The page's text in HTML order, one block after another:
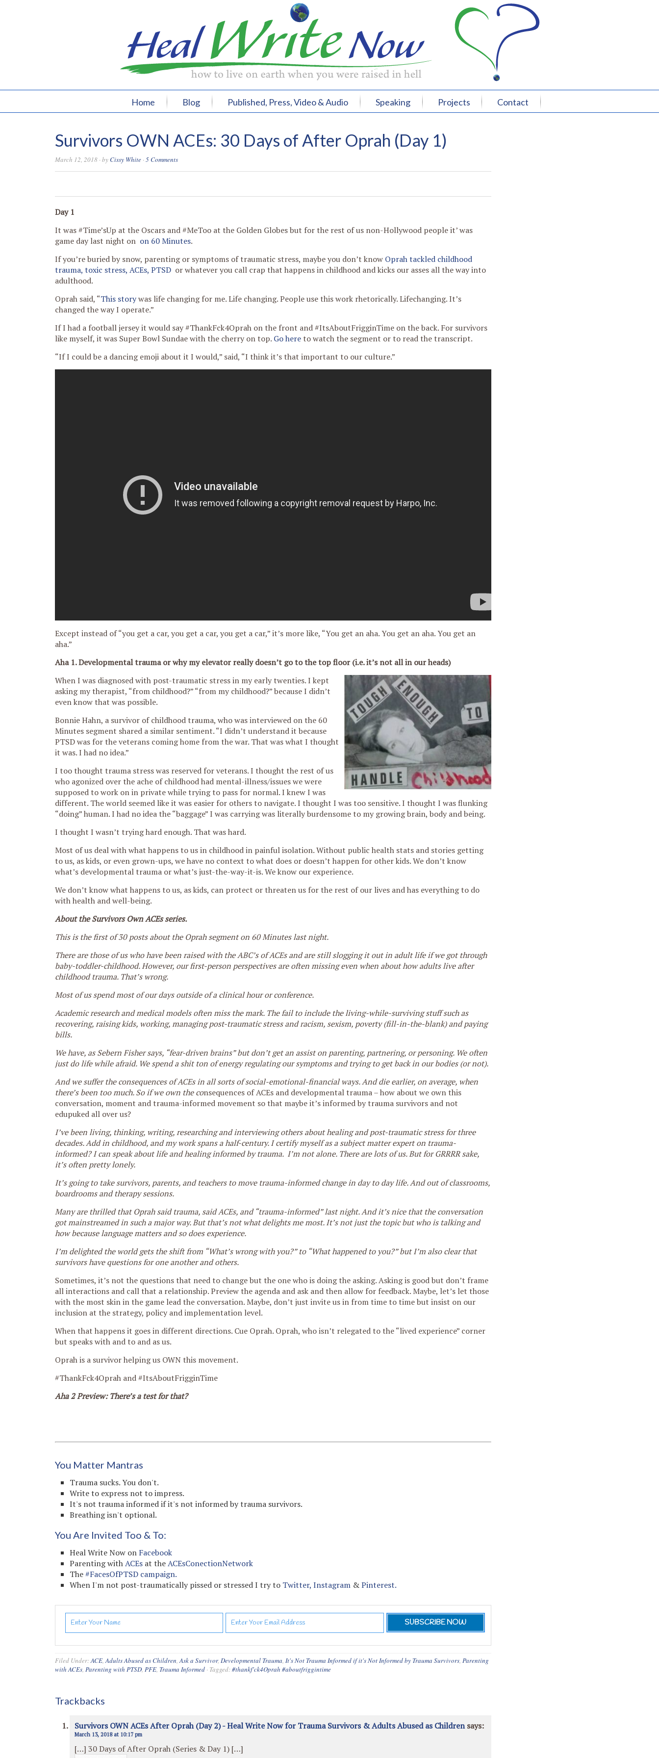
Home Blog Published, Press, Video & Audio Speaking Projects Contact
Survivors OWN ACEs: 30 Days of After Oprah (Day 1)
March 12, 2018 · by Cissy White ·5 Comments
Day 1
It was #Time’sUp at the Oscars and #MeToo at the Golden Globes but for the rest of us non-Hollywood people it’ was
game day last night on on 60 Minutes.
If you’re buried by snow, parenting or symptoms of traumatic stress, maybe you don’t know Oprah tackled childhood
trauma, toxic stress, ACEs, PTSD or whatever you call crap that happens in childhood and kicks our asses all the way into
adulthood.
Oprah said, “This storywas life changing for me. Life changing. People use this work rhetorically. Lifechanging. It’s
changed the way I operate.”
If I had a football jersey it would say #ThankFck4Oprah on the front and #ItsAboutFrigginTime on the back. For survivors
like myself, it was Super Bowl Sundae with the cherry on top. Go hereto watch the segment or to read the transcript.
“If I could be a dancing emoji about it I would,” said, “I think it’s that important to our culture.”
Except instead of “you get a car, you get a car, you get a car,” it’s more like, “You get an aha. You get an aha. You get an
aha.”
Aha 1. Developmental trauma or why my elevator really doesn’t go to the top floor (i.e. it’s not all in our heads)
When I was diagnosed with post-traumatic stress in my early twenties. I kept
asking my therapist, “from childhood?” “from my childhood?” because I didn’t
even know that was possible.
Bonnie Hahn, a survivor of childhood trauma, who was interviewed on the 60
Minutes segment shared a similar sentiment. “I didn’t understand it because
PTSD was for the veterans coming home from the war. That was what I thought
it was. I had no idea.”
I too thought trauma stress was reserved for veterans. I thought the rest of us
who agonized over the ache of childhood had mental-illness/issues we were
supposed to work on in private while trying to pass for normal. I knew I was
different. The world seemed like it was easier for others to navigate. I thought I was too sensitive. I thought I was flunking
“doing” human. I had no idea the “baggage” I was carrying was literally burdensome to my growing brain, body and being.
I thought I wasn’t trying hard enough. That was hard.
Most of us deal with what happens to us in childhood in painful isolation. Without public health stats and stories getting
to us, as kids, or even grown-ups, we have no context to what does or doesn’t happen for other kids. We don’t know
what’s developmental trauma or what’s just-the-way-it-is. We know our experience.
We don’t know what happens to us, as kids, can protect or threaten us for the rest of our lives and has everything to do
with health and well-being.
About the Survivors Own ACEs series.
This is the first of 30 posts about the Oprah segment on 60 Minutes last night.
There are those of us who have been raised with the ABC’s of ACEs and are still slogging it out in adult life if we got through
baby-toddler-childhood. However, our first-person perspectives are often missing even when about how adults live after
childhood trauma. That’s wrong.
Most of us spend most of our days outside of a clinical hour or conference.
Academic research and medical models often miss the mark. The fail to include the living-while-surviving stuff such as
recovering, raising kids, working, managing post-traumatic stress and racism, sexism, poverty (fill-in-the-blank) and paying
bills.
We have, as Sebern Fisher says, “fear-driven brains” but don’t get an assist on parenting, partnering, or personing. We often
just do life while afraid. We spend a shit ton of energy regulating our symptoms and trying to get back in our bodies (or not).
And we suffer the consequences of ACEs in all sorts of social-emotional-financial ways. And die earlier, on average, when
there’s been too much. So if we own the consequences of ACEs and developmental trauma – how about we own this
conversation, moment and trauma-informed movement so that maybe it’s informed by trauma survivors and not
edupuked all over us?
I’ve been living, thinking, writing, researching and interviewing others about healing and post-traumatic stress for three
decades. Add in childhood, and my work spans a half-century. I certify myself as a subject matter expert on trauma-
informed? I can speak about life and healing informed by trauma. I’m not alone. There are lots of us. But for GRRRR sake,
it’s often pretty lonely.
It’s going to take survivors, parents, and teachers to move trauma-informed change in day to day life. And out of classrooms,
boardrooms and therapy sessions.
Many are thrilled that Oprah said trauma, said ACEs, and “trauma-informed” last night. And it’s nice that the conversation
got mainstreamed in such a major way. But that’s not what delights me most. It’s not just the topic but who is talking and
how because language matters and so does experience.
I’m delighted the world gets the shift from “What’s wrong with you?” to “What happened to you?” but I’m also clear that
survivors have questions for one another and others.
Sometimes, it’s not the questions that need to change but the one who is doing the asking. Asking is good but don’t frame
all interactions and call that a relationship. Preview the agenda and ask and then allow for feedback. Maybe, let’s let those
with the most skin in the game lead the conversation. Maybe, don’t just invite us in from time to time but insist on our
inclusion at the strategy, policy and implementation level.
When that happens it goes in different directions. Cue Oprah. Oprah, who isn’t relegated to the “lived experience” corner
but speaks with and to and as us.
Oprah is a survivor helping us OWN this movement.
#ThankFck4Oprah and #ItsAboutFrigginTime
Aha 2 Preview: There’s a test for that?
You Matter Mantras
Trauma sucks. You don't.
Write to express not to impress.
It's not trauma informed if it's not informed by trauma survivors.
Breathing isn't optional.
You Are Invited Too & To:
Heal Write Now on Facebook
Parenting withACEs at theACEsConectionNetwork
The#FacesOfPTSD campaign.
When I'm not post-traumatically pissed or stressed I try to Twitter, Instagram &Pinterest.
Filed Under:ACE,Adults Abused as Children,Ask a Survivor, Developmental Trauma, It's Not Trauma Informed if it's Not Informed by Trauma Survivors, Parenting
with ACEs, Parenting with PTSD, PFE, Trauma Informed · Tagged:#thankf'ck4Oprah #aboutfriggintime
Trackbacks
Survivors OWN ACEs After Oprah (Day 2) - Heal Write Now for Trauma Survivors & Adults Abused as Children says:
March 13, 2018 at 10:17 pm
[…] 30 Days of After Oprah (Series & Day 1) […]